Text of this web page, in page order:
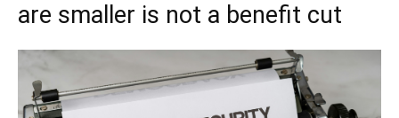
are smaller is not a benefit cut